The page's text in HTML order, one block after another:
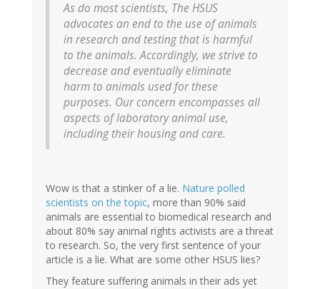
As do most scientists, The HSUS
advocates an end to the use of animals
in research and testing that is harmful
to the animals. Accordingly, we strive to
decrease and eventually eliminate
harm to animals used for these
purposes. Our concern encompasses all
aspects of laboratory animal use,
including their housing and care.
Wow is that a stinker of a lie. Nature polled
scientists on the topic, more than 90% said
animals are essential to biomedical research and
about 80% say animal rights activists are a threat
to research. So, the very first sentence of your
article is a lie. What are some other HSUS lies?
They feature suffering animals in their ads yet